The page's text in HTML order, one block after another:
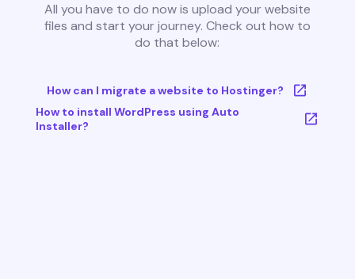
All you have to do now is upload your website
files and start your journey. Check out how to
do that below:
How can I migrate a website to Hostinger?
How to install WordPress using Auto
Installer?